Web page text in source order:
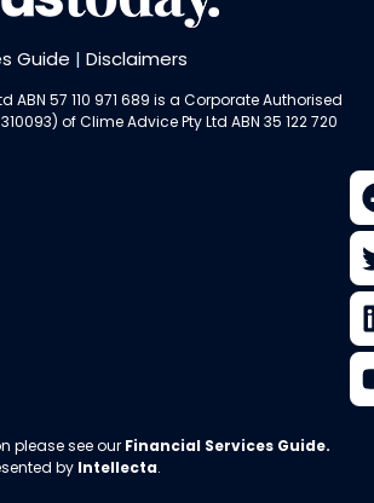
Guide | Disclaimers
ABN 57 110 971 689 is a Corporate Authorised
ofClime Advice Pty Ltd ABN 35 122 720
please see our Financial Services Guide.
by Intellecta.